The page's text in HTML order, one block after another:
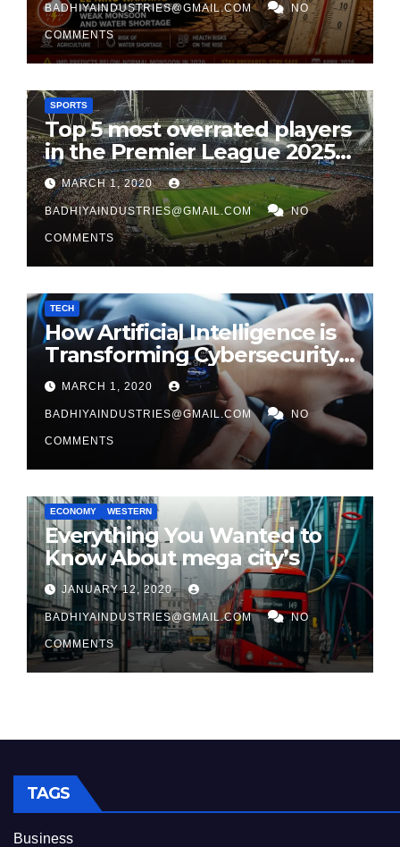
BADHIYAINDUSTRIES@GMAIL.COM NO
COMMENTS
SPORTS
Top 5 most overrated players
in the Premier League 2025-
26MARCH 1, 2020
BADHIYAINDUSTRIES@GMAIL.COM NO
COMMENTS
TECH
How Artificial Intelligence is
Transforming Cybersecurity
in 2026
MARCH 1, 2020
BADHIYAINDUSTRIES@GMAIL.COM NO
COMMENTS
ECONOMY WESTERN
Everything You Wanted to
Know About mega city’s
JANUARY 12, 2020
BADHIYAINDUSTRIES@GMAIL.COM NO
COMMENTS
TAGS
Business